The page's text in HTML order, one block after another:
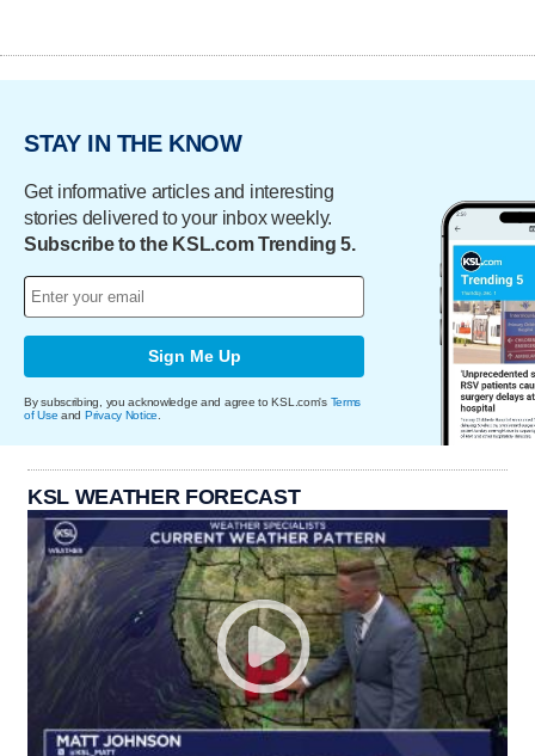
STAY IN THE KNOW
Get informative articles and interesting
stories delivered to your inbox weekly.
Subscribe to the KSL.com Trending 5.
Sign Me Up
By subscribing, you acknowledge and agree to KSL.com's Terms
of Use and Privacy Notice
KSL WEATHER FORECAST